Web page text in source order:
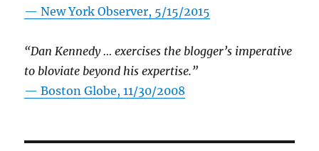
—New York Observer, 5/15/2015
“Dan Kennedy … exercises the blogger’s imperative
to bloviate beyond his expertise.”
—Boston Globe, 11/30/2008